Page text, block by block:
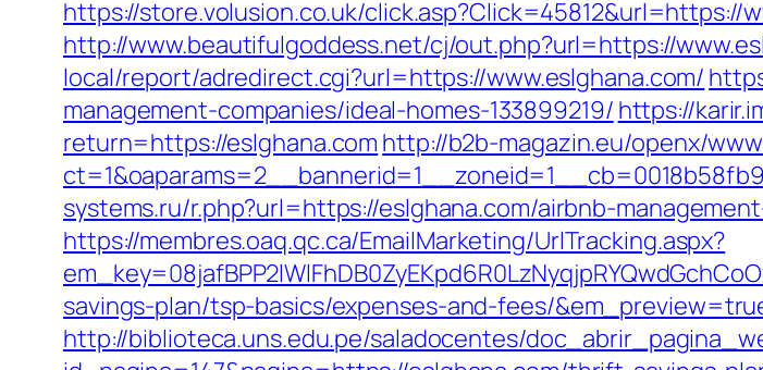
https://store.volusion.co.uk/click.asp?Click=45812&url=https://
http://www.beautifulgoddess.net/cj/out.php?url=https://
local/report/adredirect.cgi?url=https://www.eslghana.com/
management-companies/ideal-homes-133899219/ https://
return=https://eslghana.com http://b2b-magazin.eu/openx/
systems.ru/r.php?url=https://eslghana.com/airbnb-
https://membres.oaq.qc.ca/EmailMarketing/UrlTracking.aspx?
savings-plan/tsp-basics/expenses-and-fees/
http://biblioteca.uns.edu.pe/saladocentes/